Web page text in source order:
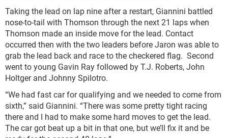
Taking the lead on lap nine after a restart, Giannini battled
nose-to-tail with Thomson through the next 21 laps when
Thomson made an inside move for the lead. Contact
occurred then with the two leaders before Jaron was able to
grab the lead back and race to the checkered flag. Second
went to young Gavin Ray followed by T.J. Roberts, John
Holtger and Johnny Spilotro.
“We had fast car for qualifying and we needed to come from
sixth,” said Giannini. “There was some pretty tight racing
there and I had to make some hard moves to get the lead.
The car got beat up a bit in that one, but we’ll fix it and be